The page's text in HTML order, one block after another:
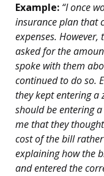
Example: “I once
insurance plan that
expenses.
asked for the
spoke with them
continued to do so.
they kept entering a
should be entering
me that they
cost of the bill
explaining how the
and entered the